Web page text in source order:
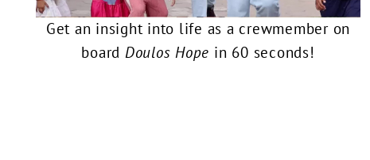
Get an insight into life as a crewmember on
board Doulos Hope in 60 seconds!